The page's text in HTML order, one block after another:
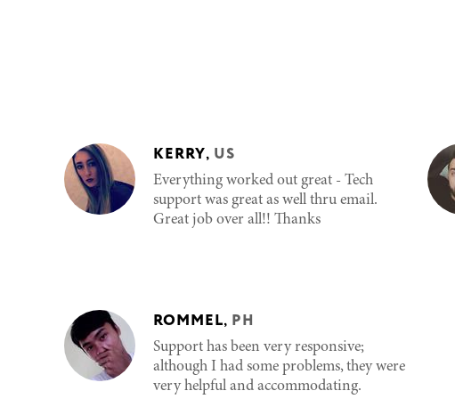
KERRY, US
Everything worked out great - Tech
support was great as well thru email.
Great job over all!! Thanks
ROMMEL, PH
Support has been very responsive;
although I had some problems, they were
very helpful and accommodating.